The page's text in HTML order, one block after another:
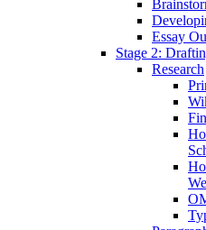
Essay
Stage 2:
Research